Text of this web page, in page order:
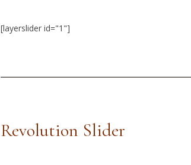
[layerslider id="1"]
Revolution Slider